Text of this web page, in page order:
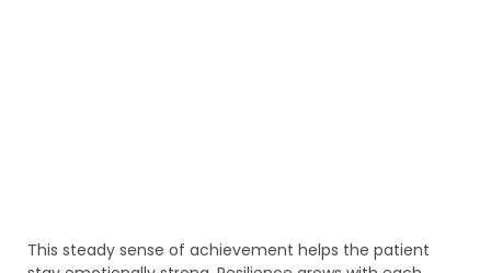
This steady sense of achievement helps the patient